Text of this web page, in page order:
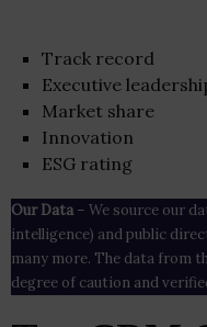
Track record
Executive
Market share
Innovation
ESG rating
Our Data– We source our
intelligence) and public
many more. The data from
degree of caution and